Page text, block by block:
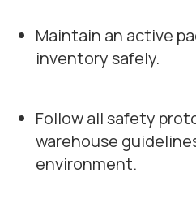
Maintain an active
inventory safely.
Follow all safety
warehouse
environment.